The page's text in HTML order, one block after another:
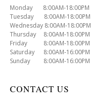
Monday 8:00AM-18:00PM
Tuesday 8:00AM-18:00PM
Wednesday 8:00AM-18:00PM
Thursday 8:00AM-18:00PM
Friday 8:00AM-18:00PM
Saturday 8:00AM-16:00PM
Sunday 8:00AM-16:00PM
CONTACT US